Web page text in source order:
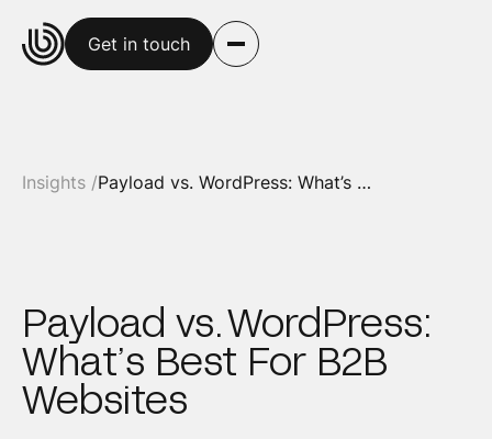
Get in touch
Insights / Payload vs. WordPress: What’s Best For B2B Websites
Payload vs. WordPress:
What’s Best For B2B
Websites